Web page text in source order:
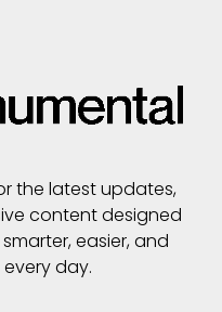
the latest updates,
content designed
easier, and
day.